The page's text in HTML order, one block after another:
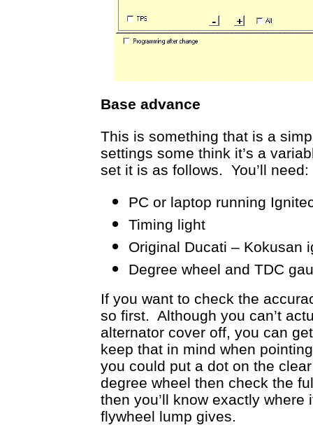
Base advance
This is something that is a
settings some think it’s a
set it is as follows. You’ll need:
PC or laptop running
Timing light
Original Ducati – Kokusan
Degree wheel and TDC
If you want to check the
so first. Although you can’t
alternator cover off, you can
keep that in mind when
you could put a dot on the
degree wheel then check the
then you’ll know exactly
flywheel lump gives.